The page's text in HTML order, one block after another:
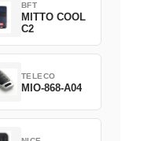
BFT
MITTO COOL
C2
TELECO
MIO-868-A04